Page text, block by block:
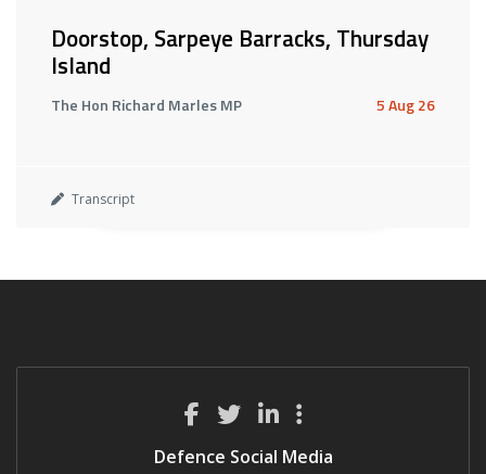
Doorstop, Sarpeye Barracks, Thursday
Island
The Hon Richard Marles MP 5 Aug 26
Transcript
Defence Social Media